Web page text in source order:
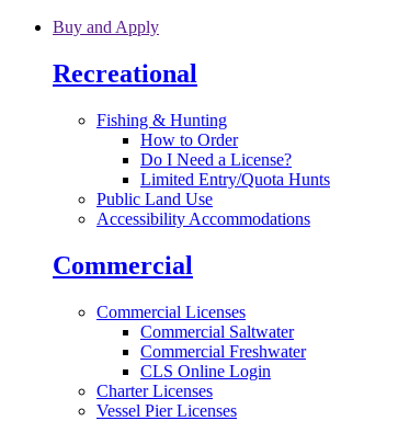
Skip to main content
Buy and Apply
Recreational
Fishing & Hunting
How to Order
Do I Need a License?
Limited Entry/Quota Hunts
Public Land Use
Accessibility Accommodations
Commercial
Commercial Licenses
Commercial Saltwater
Commercial Freshwater
CLS Online Login
Charter Licenses
Vessel Pier Licenses